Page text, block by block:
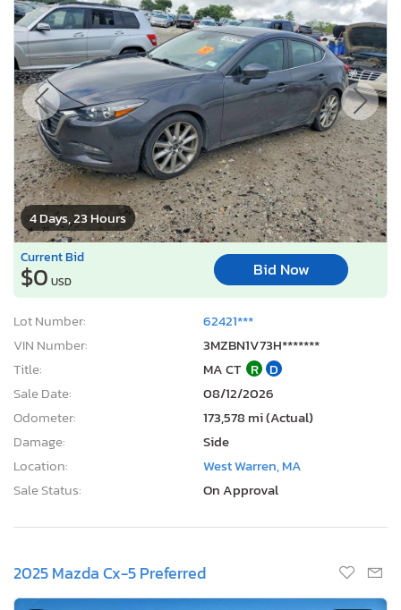
4 Days, 23 Hours
Current Bid
$0 USD
Bid Now
Lot Number:
62421***
VIN Number:
3MZBN1V73H*******
Title:
MA CT R D
Sale Date:
08/12/2026
Odometer:
173,578 mi (Actual)
Damage:
Side
Location:
West Warren, MA
Sale Status:
On Approval
2025 Mazda Cx-5 Preferred